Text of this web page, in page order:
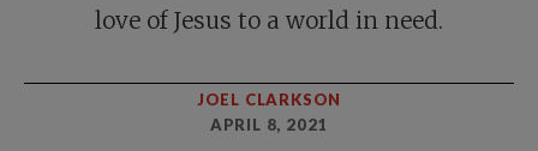
love of Jesus to a world in need.
JOEL CLARKSON
APRIL 8, 2021